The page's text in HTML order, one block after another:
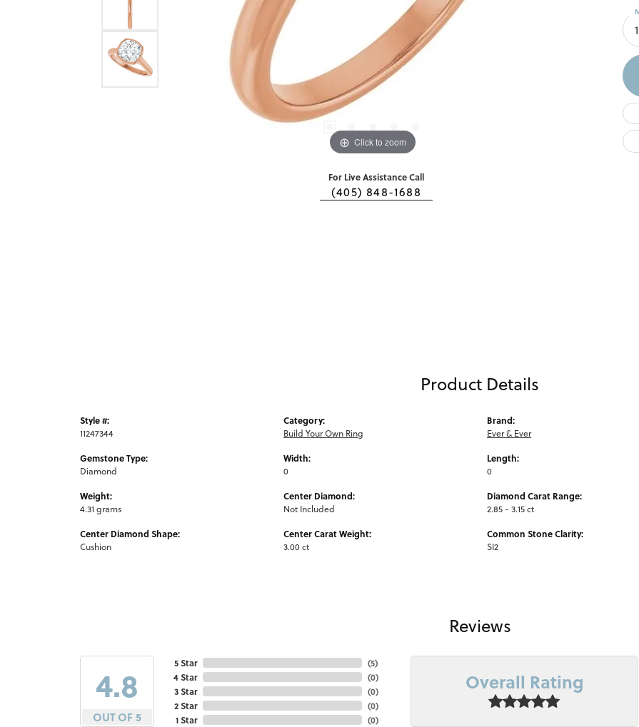
Click to zoom
For Live Assistance Call
(405) 848-1688
Product Details
Style #:
11247344
Gemstone Type:
Diamond
Weight:
4.31 grams
Center Diamond Shape:
Cushion
Category:
Build Your Own Ring
Width:
0
Center Diamond:
Not Included
Center Carat Weight:
3.00 ct
Brand:
Ever & Ever
Length:
0
Diamond Carat Range:
2.85 - 3.15 ct
Common Stone Clarity:
SI2
Reviews
4.8
OUT OF 5
5 Star
4 Star
3 Star
2 Star
1 Star
(5)
(0)
(0)
(0)
(0)
Overall Rating